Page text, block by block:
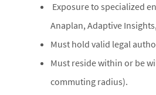
Exposure to specialized
Anaplan, Adaptive
Must hold valid legal
Must reside within or be
commuting radius).